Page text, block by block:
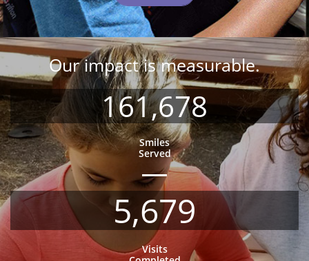
Our impact is measurable.
161,678
Smiles
Served
5,679
Visits